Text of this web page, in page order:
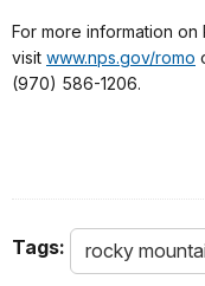
For more information
visit www.nps.gov/romo
(970) 586-1206.
Tags: rocky